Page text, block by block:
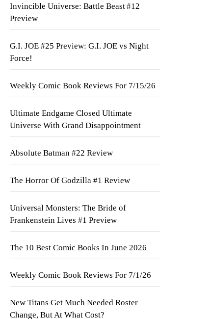
Invincible Universe: Battle Beast #12
Preview
G.I. JOE #25 Preview: G.I. JOE vs Night
Force!
Weekly Comic Book Reviews For 7/15/26
Ultimate Endgame Closed Ultimate
Universe With Grand Disappointment
Absolute Batman #22 Review
The Horror Of Godzilla #1 Review
Universal Monsters: The Bride of
Frankenstein Lives #1 Preview
The 10 Best Comic Books In June 2026
Weekly Comic Book Reviews For 7/1/26
New Titans Get Much Needed Roster
Change, But At What Cost?